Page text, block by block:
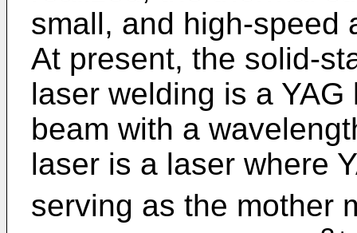
small, and high-speed
At present, the solid-
laser welding is a
beam with a
laser is a laser where
serving as the mother